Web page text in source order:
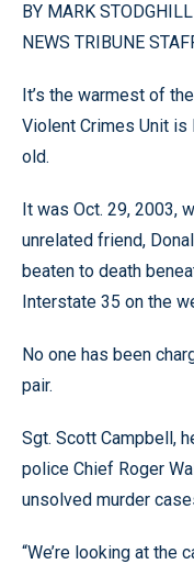
BY MARK STODGHILL
NEWS TRIBUNE
It’s the warmest of
Violent Crimes Unit is
old.
It was Oct. 29, 2003,
unrelated friend,
beaten to death
Interstate 35 on the
No one has been
pair.
Sgt. Scott Campbell,
police Chief Roger
unsolved murder
“We’re looking at the